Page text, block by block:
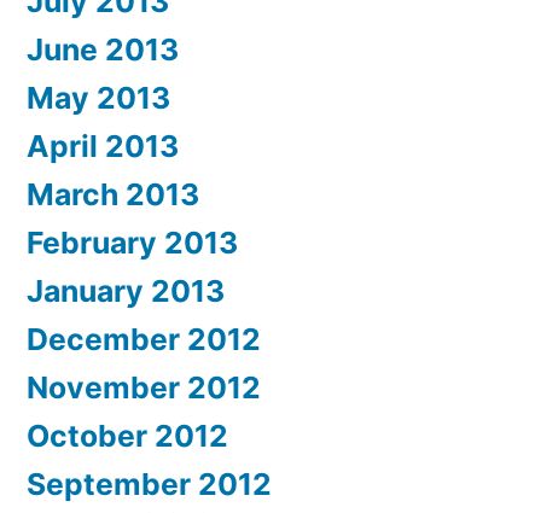
June 2013
May 2013
April 2013
March 2013
February 2013
January 2013
December 2012
November 2012
October 2012
September 2012